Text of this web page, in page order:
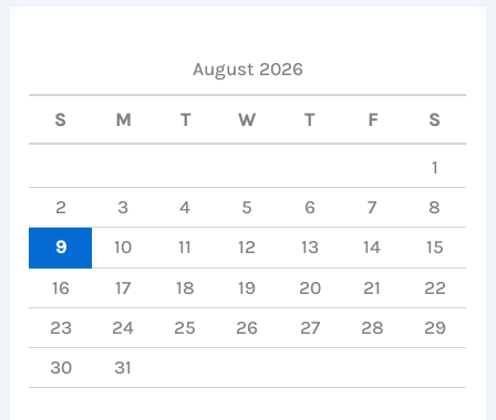
August 2026
S M T W T F S
1
2
3 4 5 6 7
8
9
10 11 12 13 14
15
16
17 18 19 20 21
22
23
24 25 26 27 28
29
30
31